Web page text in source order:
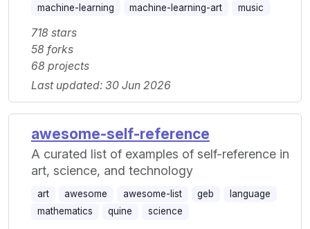
machine-learning
machine-learning-art music
718 stars
58 forks
68 projects
Last updated: 30 Jun 2026
awesome-self-reference
A curated list of examples of self-reference in
art, science, and technology
art awesome awesome-list geb
language
mathematics
quine science